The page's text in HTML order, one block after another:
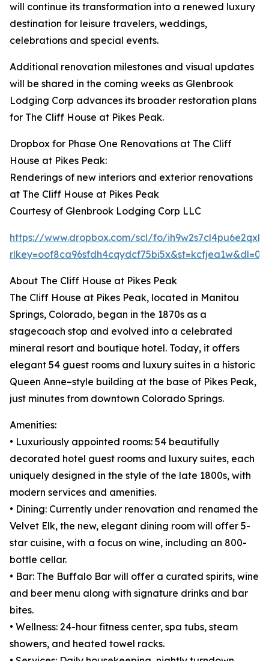
will continue its transformation into a renewed luxury
destination for leisure travelers, weddings,
celebrations and special events.
Additional renovation milestones and visual updates
will be shared in the coming weeks as Glenbrook
Lodging Corp advances its broader restoration plans
for The Cliff House at Pikes Peak.
Dropbox for Phase One Renovations at The Cliff
House at Pikes Peak:
Renderings of new interiors and exterior renovations
at The Cliff House at Pikes Peak
Courtesy of Glenbrook Lodging Corp LLC
https://www.dropbox.com/scl/fo/
rlkey=oof8ca96sfdh4cqydcf75bi5x&st=kcfjea1w&dl=0
About The Cliff House at Pikes Peak
The Cliff House at Pikes Peak, located in Manitou
Springs, Colorado, began in the 1870s as a
stagecoach stop and evolved into a celebrated
mineral resort and boutique hotel. Today, it offers
elegant 54 guest rooms and luxury suites in a historic
Queen Anne–style building at the base of Pikes Peak,
just minutes from downtown Colorado Springs.
Amenities:
• Luxuriously appointed rooms: 54 beautifully
decorated hotel guest rooms and luxury suites, each
uniquely designed in the style of the late 1800s, with
modern services and amenities.
• Dining: Currently under renovation and renamed the
Velvet Elk, the new, elegant dining room will offer 5-
star cuisine, with a focus on wine, including an 800-
bottle cellar.
• Bar: The Buffalo Bar will offer a curated spirits, wine
and beer menu along with signature drinks and bar
bites.
• Wellness: 24-hour fitness center, spa tubs, steam
showers, and heated towel racks.